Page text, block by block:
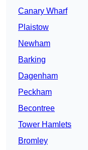
Canary Wharf
Plaistow
Newham
Barking
Dagenham
Peckham
Becontree
Tower Hamlets
Bromley